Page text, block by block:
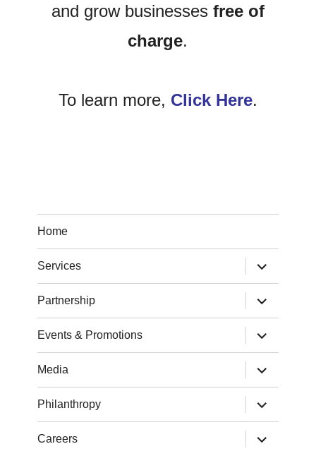
and grow businesses free of
charge.
To learn more, Click Here.
Home
Services
expand
child
menu
Partnership
expand
child
menu
Events & Promotions
expand
child
menu
Media
expand
child
menu
Philanthropy
expand
child
menu
Careers
expand
child